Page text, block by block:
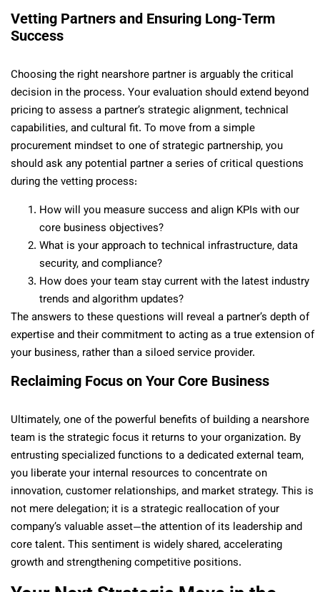
Vetting Partners and Ensuring Long-Term
Success
Choosing the right nearshore partner is arguably the critical
decision in the process. Your evaluation should extend beyond
pricing to assess a partner’s strategic alignment, technical
capabilities, and cultural fit. To move from a simple
procurement mindset to one of strategic partnership, you
should ask any potential partner a series of critical questions
during the vetting process:
How will you measure success and align KPIs with our
core business objectives?
What is your approach to technical infrastructure, data
security, and compliance?
How does your team stay current with the latest industry
trends and algorithm updates?
The answers to these questions will reveal a partner’s depth of
expertise and their commitment to acting as a true extension of
your business, rather than a siloed service provider.
Reclaiming Focus on Your Core Business
Ultimately, one of the powerful benefits of building a nearshore
team is the strategic focus it returns to your organization. By
entrusting specialized functions to a dedicated external team,
you liberate your internal resources to concentrate on
innovation, customer relationships, and market strategy. This is
not mere delegation; it is a strategic reallocation of your
company’s valuable asset—the attention of its leadership and
core talent. This sentiment is widely shared, accelerating
growth and strengthening competitive positions.